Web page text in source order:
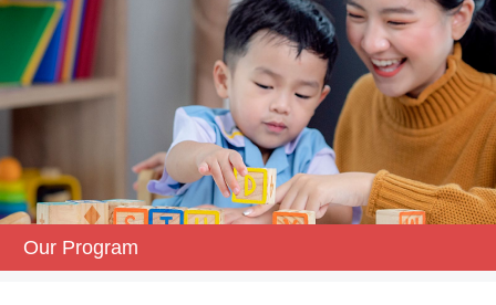
庭
服
務
Our Program